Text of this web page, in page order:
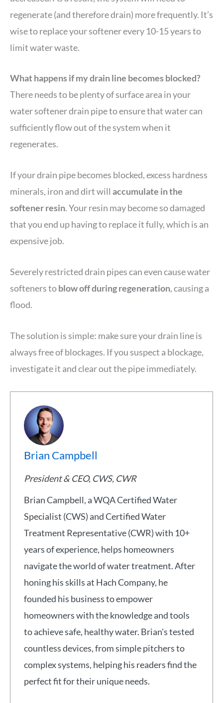
regenerate (and therefore drain) more frequently. It’s
wise to replace your softener every 10-15 years to
limit water waste.
What happens if my drain line becomes blocked?
There needs to be plenty of surface area in your
water softener drain pipe to ensure that water can
sufficiently flow out of the system when it
regenerates.
If your drain pipe becomes blocked, excess hardness
minerals, iron and dirt will accumulate in the
softener resin. Your resin may become so damaged
that you end up having to replace it fully, which is an
expensive job.
Severely restricted drain pipes can even cause water
softeners toblow off during regeneration, causing a
flood.
The solution is simple: make sure your drain line is
always free of blockages. If you suspect a blockage,
investigate it and clear out the pipe immediately.
Brian Campbell
President & CEO, CWS, CWR
Brian Campbell, a WQA Certified Water
Specialist (CWS) and Certified Water
Treatment Representative (CWR) with 10+
years of experience, helps homeowners
navigate the world of water treatment. After
honing his skills at Hach Company, he
founded his business to empower
homeowners with the knowledge and tools
to achieve safe, healthy water. Brian's tested
countless devices, from simple pitchers to
complex systems, helping his readers find the
perfect fit for their unique needs.